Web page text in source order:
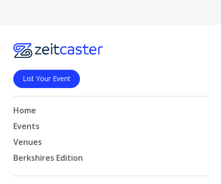
List Your Event
Home
Events
Venues
Berkshires Edition